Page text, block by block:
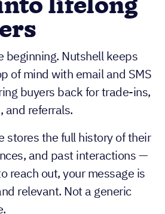
lifelong
beginning. Nutshell keeps
of mind with email and SMS
buyers back for trade-ins,
and referrals.
stores the full history of their
and past interactions —
reach out, your message is
relevant. Not a generic